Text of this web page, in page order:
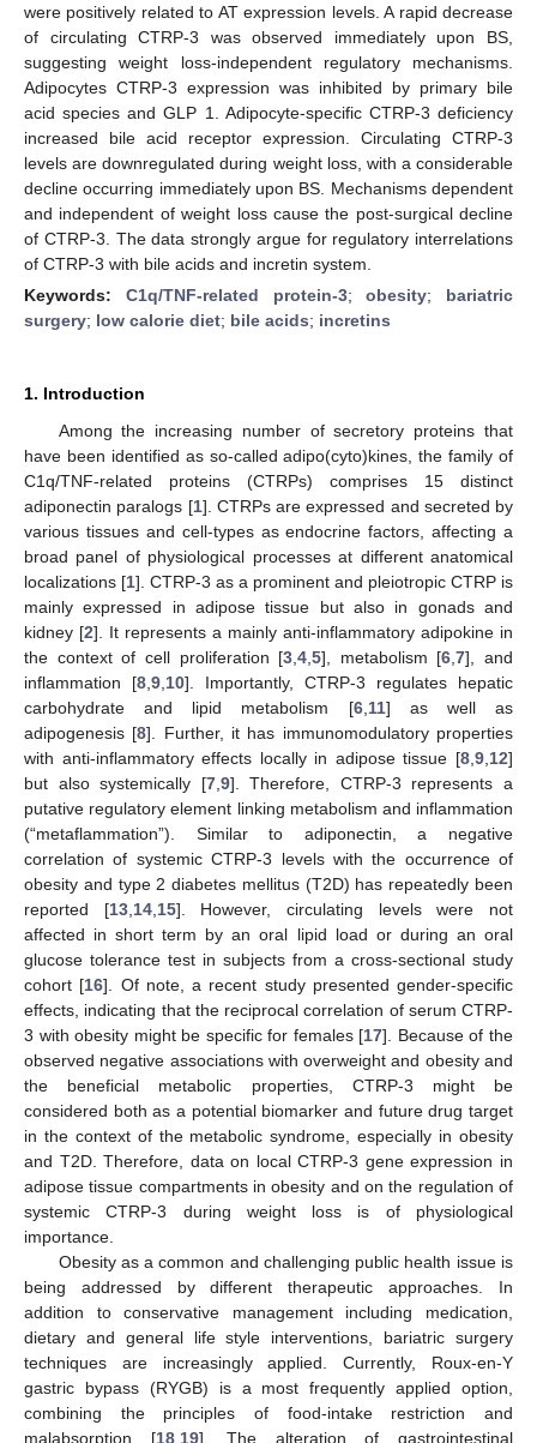
were positively related to AT expression levels. A rapid decrease
of circulating CTRP-3 was observed immediately upon BS,
suggesting weight loss-independent regulatory mechanisms.
Adipocytes CTRP-3 expression was inhibited by primary bile
acid species and GLP 1. Adipocyte-specific CTRP-3 deficiency
increased bile acid receptor expression. Circulating CTRP-3
levels are downregulated during weight loss, with a considerable
decline occurring immediately upon BS. Mechanisms dependent
and independent of weight loss cause the post-surgical decline
of CTRP-3. The data strongly argue for regulatory interrelations
of CTRP-3 with bile acids and incretin system.
Keywords: C1q/TNF-related protein-3;obesity; bariatric
surgery; low calorie diet; bile acids; incretins
1. Introduction
Among the increasing number of secretory proteins that
have been identified as so-called adipo(cyto)kines, the family of
C1q/TNF-related proteins (CTRPs) comprises 15 distinct
adiponectin paralogs [1]. CTRPs are expressed and secreted by
various tissues and cell-types as endocrine factors, affecting a
broad panel of physiological processes at different anatomical
localizations [1]. CTRP-3 as a prominent and pleiotropic CTRP is
mainly expressed in adipose tissue but also in gonads and
kidney [2]. It represents a mainly anti-inflammatory adipokine in
the context of cell proliferation [3 ,4 ,5], metabolism [6 ,7], and
inflammation [8 9 10]. Importantly, CTRP-3 regulates hepatic
carbohydrate and lipid metabolism [6, 11] as well as
adipogenesis [8]. Further, it has immunomodulatory properties
with anti-inflammatory effects locally in adipose tissue [8 9 12]
but also systemically [7, 9]. Therefore, CTRP-3 represents a
putative regulatory element linking metabolism and inflammation
(“metaflammation”). Similar to adiponectin, a negative
correlation of systemic CTRP-3 levels with the occurrence of
obesity and type 2 diabetes mellitus (T2D) has repeatedly been
reported [13, 14, 15]. However, circulating levels were not
affected in short term by an oral lipid load or during an oral
glucose tolerance test in subjects from a cross-sectional study
cohort [16]. Of note, a recent study presented gender-specific
effects, indicating that the reciprocal correlation of serum CTRP-
3 with obesity might be specific for females [17]. Because of the
observed negative associations with overweight and obesity and
the beneficial metabolic properties, CTRP-3 might be
considered both as a potential biomarker and future drug target
in the context of the metabolic syndrome, especially in obesity
and T2D. Therefore, data on local CTRP-3 gene expression in
adipose tissue compartments in obesity and on the regulation of
systemic CTRP-3 during weight loss is of physiological
importance.
Obesity as a common and challenging public health issue is
being addressed by different therapeutic approaches. In
addition to conservative management including medication,
dietary and general life style interventions, bariatric surgery
techniques are increasingly applied. Currently, Roux-en-Y
gastric bypass (RYGB) is a most frequently applied option,
combining the principles of food-intake restriction and
malabsorption [18, 19]. The alteration of gastrointestinal